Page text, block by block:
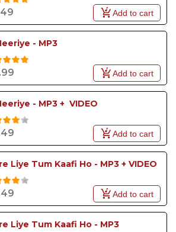
Add to cart
- MP3
Add to cart
- MP3 +  VIDEO
Add to cart
Liye Tum Kaafi Ho - MP3 + VIDEO
Add to cart
Liye Tum Kaafi Ho - MP3